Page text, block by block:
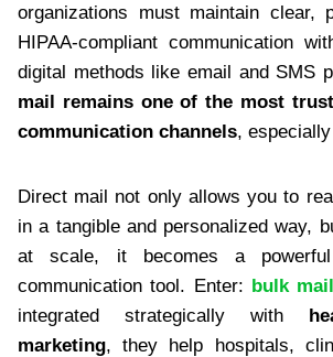
organizations must maintain clear,
HIPAA-compliant communication
digital methods like email and SMS
mail remains one of the most
communication channels,
Direct mail not only allows you to
in a tangible and personalized way,
at scale, it becomes a
communication tool. Enter: bulk
integrated strategically with
marketing, they help hospitals,